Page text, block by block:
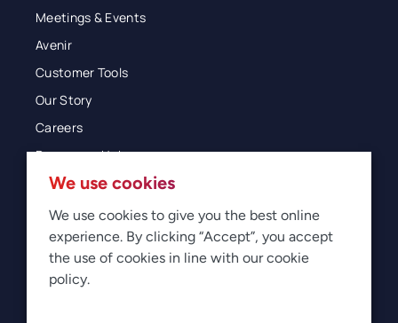
Meetings & Events
Avenir
Customer Tools
Our Story
Careers
Resources Hub
Blog
Glossary
Newsroom
We use cookies
We use cookies to give you the best online
experience. By clicking “Accept”, you accept
the use of cookies in line with our cookie
policy.